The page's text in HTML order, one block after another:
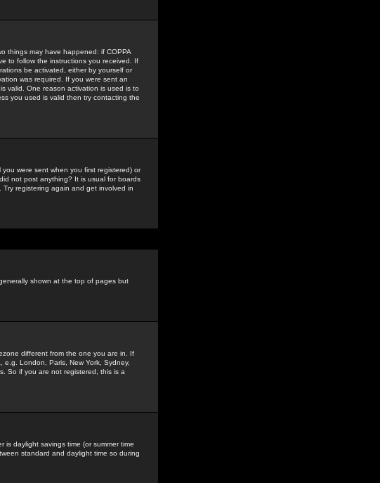
things may have happened: if COPPA
to follow the instructions you received. If
be activated, either by yourself or
was required. If you were sent an
valid. One reason activation is used is to
you used is valid then try contacting the
were sent when you first registered) or
not post anything? It is usual for boards
registering again and get involved in
shown at the top of pages but
different from the one you are in. If
London, Paris, New York, Sydney,
So if you are not registered, this is a
is daylight savings time (or summer time
standard and daylight time so during